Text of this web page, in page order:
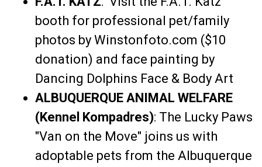
booth for professional pet/family
photos by Winstonfoto.com ($10
donation) and face painting by
Dancing Dolphins Face & Body Art
ALBUQUERQUE ANIMAL WELFARE
(Kennel Kompadres): The Lucky Paws
"Van on the Move" joins us with
adoptable pets from the Albuquerque